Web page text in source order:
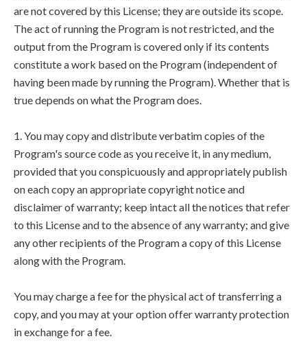
are not covered by this License; they are outside its scope.
The act of running the Program is not restricted, and the
output from the Program is covered only if its contents
constitute a work based on the Program (independent of
having been made by running the Program). Whether that is
true depends on what the Program does.
1. You may copy and distribute verbatim copies of the
Program's source code as you receive it, in any medium,
provided that you conspicuously and appropriately publish
on each copy an appropriate copyright notice and
disclaimer of warranty; keep intact all the notices that refer
to this License and to the absence of any warranty; and give
any other recipients of the Program a copy of this License
along with the Program.
You may charge a fee for the physical act of transferring a
copy, and you may at your option offer warranty protection
in exchange for a fee.